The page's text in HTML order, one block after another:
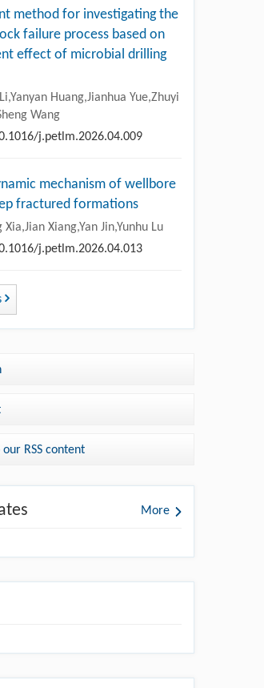
method for investigating the
failure process based on
effect of microbial drilling
Huang,Jianhua Yue,Zhuyi
Wang
j.petlm.2026.04.009
mechanism of wellbore
fractured formations
Xia,Jian Xiang,Yan Jin,Yunhu Lu
j.petlm.2026.04.013
RSS content
More